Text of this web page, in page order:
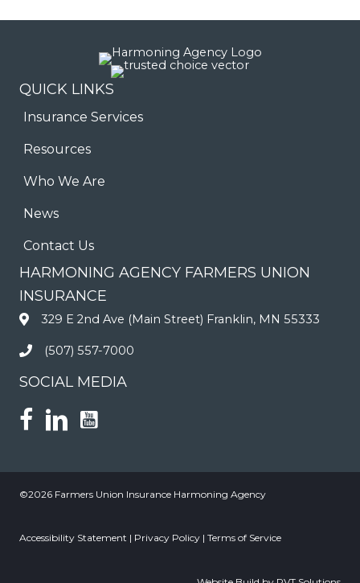
QUICK LINKS
Insurance Services
Resources
Who We Are
News
Contact Us
HARMONING AGENCY FARMERS UNION
INSURANCE
329 E 2nd Ave (Main Street) Franklin, MN 55333
(507) 557-7000
SOCIAL MEDIA
©2026 Farmers Union Insurance Harmoning Agency
Accessibility Statement | Privacy Policy | Terms of Service